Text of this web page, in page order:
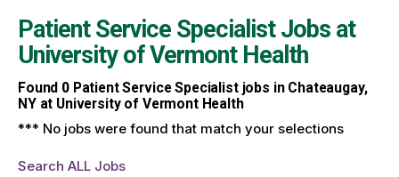
Patient Service Specialist Jobs at
University of Vermont Health
Found 0Patient Service Specialist jobs in Chateaugay,
NY at University of Vermont Health
*** No jobs were found that match your selections
Search ALL Jobs